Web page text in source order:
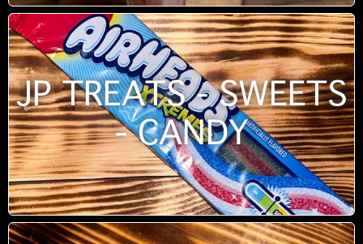
JP TREATS - SWEETS
- CANDY